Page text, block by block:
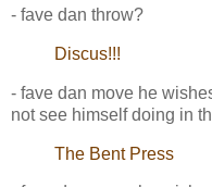
- fave dan throw?
Discus!!!
- fave dan move he
not see himself doing in
The Bent Press